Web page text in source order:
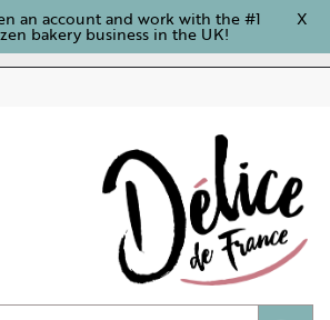
an account and work with the #1
bakery business in the UK!
X